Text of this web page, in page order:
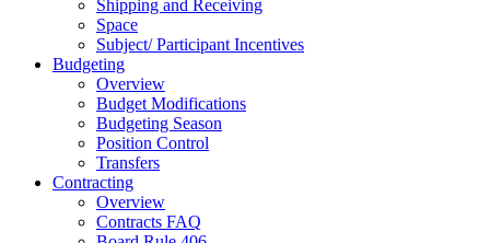
Shipping and Receiving
Space
Subject/ Participant Incentives
Budgeting
Overview
Budget Modifications
Budgeting Season
Position Control
Transfers
Contracting
Overview
Contracts FAQ